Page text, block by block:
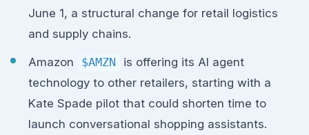
June 1, a structural change for retail logistics
and supply chains.
Amazon $AMZN
is offering its AI agent
technology to other retailers, starting with a
Kate Spade pilot that could shorten time to
launch conversational shopping assistants.